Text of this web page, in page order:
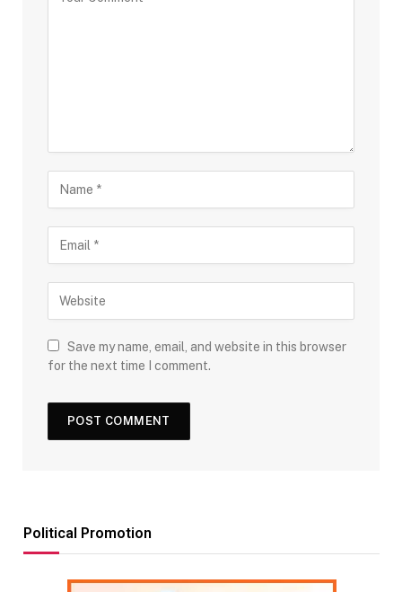
Save my name, email, and website in this browser
for the next time I comment.
Political Promotion